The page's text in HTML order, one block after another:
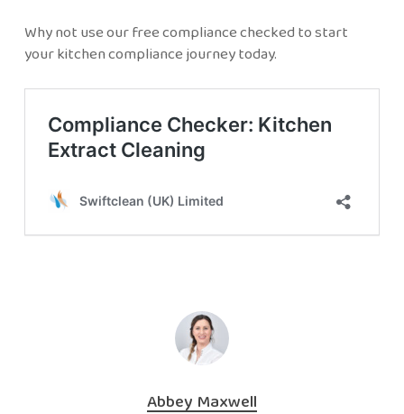
Why not use our free compliance checked to start
your kitchen compliance journey today.
Abbey Maxwell